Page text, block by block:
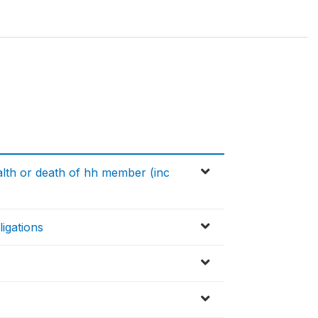
or death of hh member (inc